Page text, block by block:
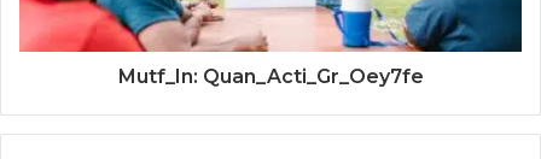
Mutf_In: Quan_Acti_Gr_Oey7fe